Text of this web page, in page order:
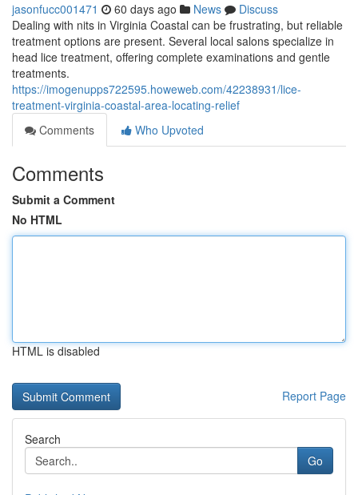
jasonfucc001471 60 days ago News
Discuss
Dealing with nits in Virginia Coastal can be frustrating, but reliable
treatment options are present. Several local salons specialize in
head lice treatment, offering complete examinations and gentle
treatments.
https://imogenupps722595.howeweb.com/42238931/lice-
treatment-virginia-coastal-area-locating-relief
Comments
Who Upvoted
Comments
Submit a Comment
No HTML
HTML is disabled
Report Page
Search
Go